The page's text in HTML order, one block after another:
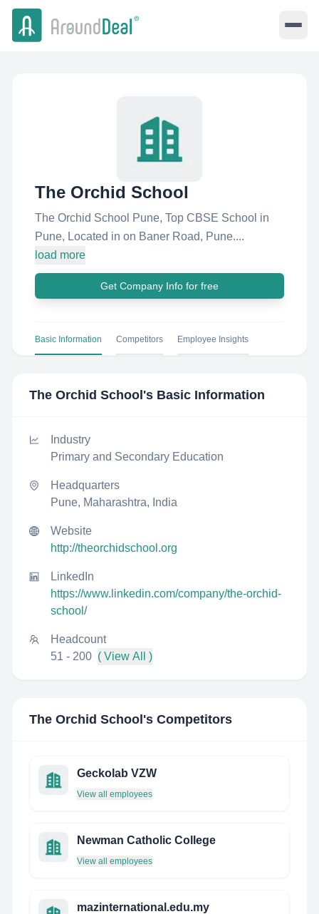
The Orchid School
The Orchid School Pune, Top CBSE School in
Pune, Located in on Baner Road, Pune....
load more
Get Company Info for free
Basic Information Competitors Employee Insights
The Orchid School 's Basic Information
Industry
Primary and Secondary Education
Headquarters
Pune, Maharashtra, India
Website
http://theorchidschool.org
LinkedIn
https://www.linkedin.com/company/the-orchid-
school/
Headcount
51 - 200 ( View All )
The Orchid School 's Competitors
Geckolab VZW
View all employees
Newman Catholic College
View all employees
mazinternational.edu.my